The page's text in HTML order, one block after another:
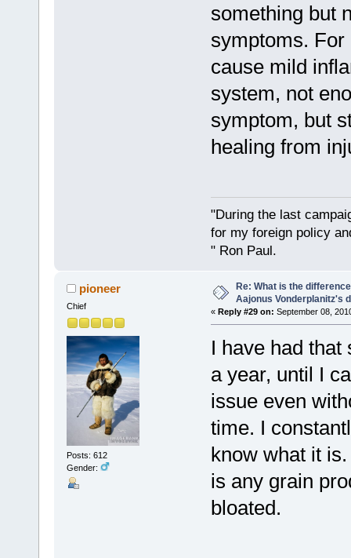
something but
symptoms.
cause mild
system, not
symptom, but
healing from
"During the last
for my foreign policy
" Ron Paul.
pioneer
Chief
Posts: 612
Gender:
Re: What is the
Aajonus Vonderplanitz's
« Reply #29 on: September 08,
I have had
a year, until I
issue even
time. I
know what it
is any grain
bloated.